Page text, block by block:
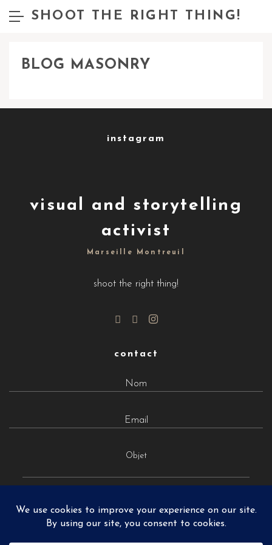
SHOOT THE RIGHT THING!
BLOG MASONRY
instagram
visual and storytelling
activist
Marseille Montreuil
shoot the right thing!
contact
Objet